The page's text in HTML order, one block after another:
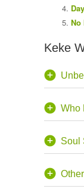
No
Keke
Who
Soul